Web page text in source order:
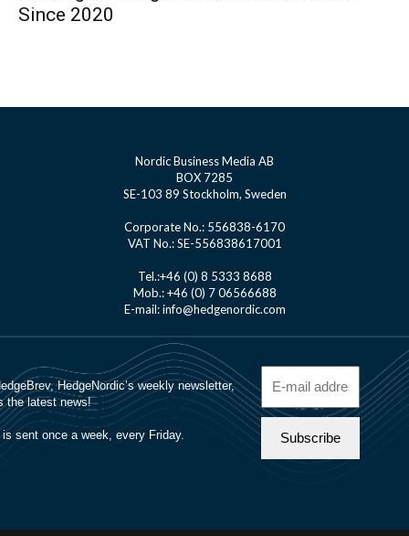
Since 2020
Nordic Business Media AB
BOX 7285
SE-103 89 Stockholm, Sweden
Corporate No.: 556838-6170
VAT No.: SE-556838617001
Tel.:+46 (0) 8 5333 8688
Mob.: +46 (0) 7 06566688
E-mail: info@hedgenordic.com